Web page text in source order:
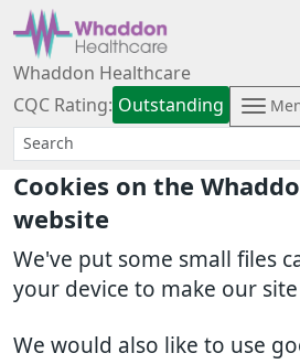
Cookies on the
website
We've put some small files
your device to make our
We would also like to use
Whaddon Healthcare
CQC Rating: Outstanding